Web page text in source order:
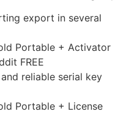
export in several
Portable + Activator
FREE
reliable serial key
Portable + License